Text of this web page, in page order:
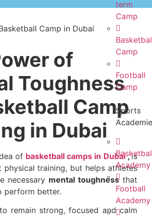
term
Camp
Camp
Football
Camp
Sports
Academy
Football
Academy
of
Toughness
Camp
in Dubai
of basketball camps in Dubai,is
physical training, but helps athletes
necessary mental toughnessthat
perform better.
remain strong, focused and calm